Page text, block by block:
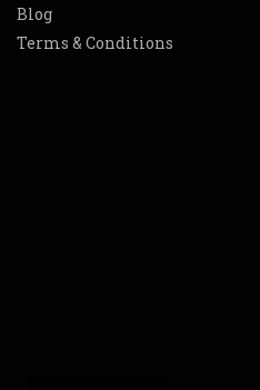
Blog
Terms & Conditions